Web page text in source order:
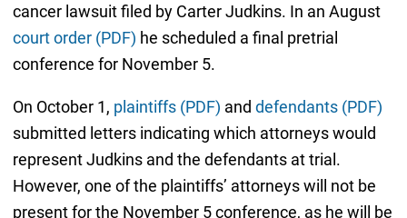
cancer lawsuit filed by Carter Judkins. In an August
court order (PDF) he scheduled a final pretrial
conference for November 5.
On October 1, plaintiffs (PDF) and defendants (PDF)
submitted letters indicating which attorneys would
represent Judkins and the defendants at trial.
However, one of the plaintiffs’ attorneys will not be
present for the November 5 conference, as he will be